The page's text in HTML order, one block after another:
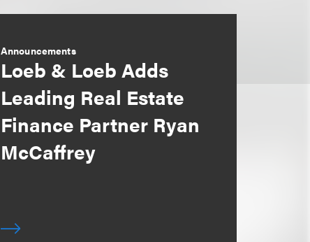
Announcements
Loeb & Loeb Adds
Leading Real Estate
Finance Partner Ryan
McCaffrey